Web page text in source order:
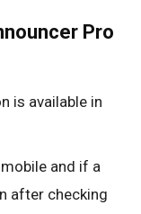
Pro
is available in
and if a
after checking